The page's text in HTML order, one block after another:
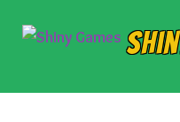
Skip
Skip
New Releases